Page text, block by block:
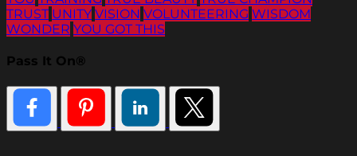
TRUST UNITY VISION VOLUNTEERING WISDOM
WONDER YOU GOT THIS
Pass It On®